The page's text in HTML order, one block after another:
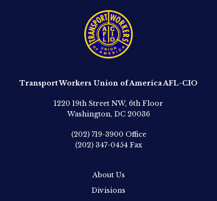
Transport Workers Union of America AFL-CIO
1220 19th Street NW, 6th Floor
Washington, DC 20036
(202) 719-3900 Office
(202) 347-0454 Fax
About Us
Divisions